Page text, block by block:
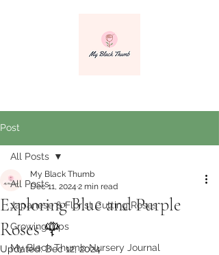
Post
All Posts
Japanese & Florist Cutting Roses
Growing Tips
My Black Thumb Nursery Journal
All Posts
Exploring Blue and Purple
Roses 🌹
My Black Thumb
Dec 11, 2024 2 min read
Updated:Dec 12, 2024